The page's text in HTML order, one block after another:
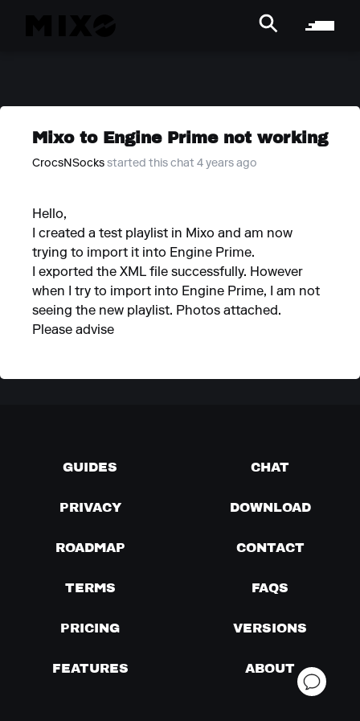
Mixo to Engine Prime not working
CrocsNSocks started this chat 4 years ago
Hello,
I created a test playlist in Mixo and am now
trying to import it into Engine Prime.
I exported the XML file successfully. However
when I try to import into Engine Prime, I am not
seeing the new playlist. Photos attached.
Please advise
GUIDES CHAT
PRIVACY DOWNLOAD
ROADMAP CONTACT
TERMS FAQS
PRICING VERSIONS
FEATURES ABOUT